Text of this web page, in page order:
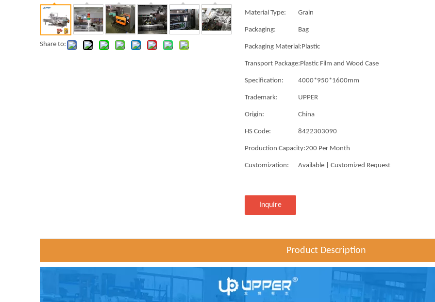
Share to:
Material Type: Grain
Packaging: Bag
Packaging Material:Plastic
Transport Package:Plastic Film and Wood Case
Specification: 4000*950*1600mm
Trademark: UPPER
Origin: China
HS Code: 8422303090
Production Capacity:200 Per Month
Customization: Available | Customized Request
Inquire
Product Description